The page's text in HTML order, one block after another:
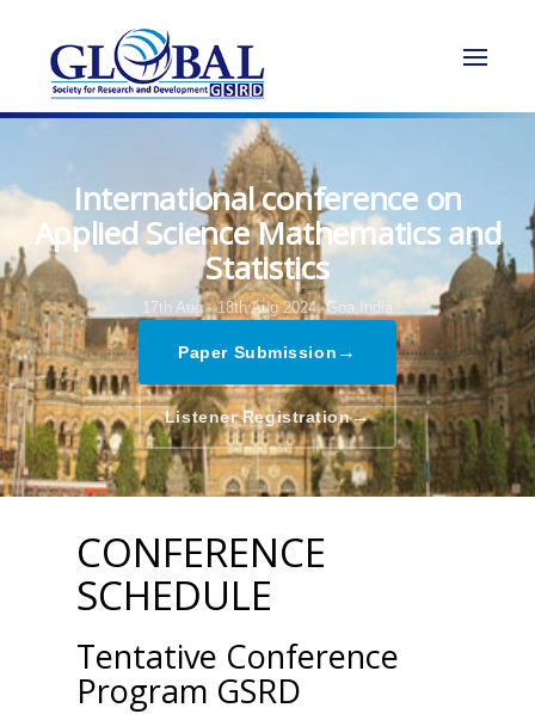
International conference on
Applied Science Mathematics and
Statistics
17th Aug - 18th Aug 2024, Goa,India
Paper Submission →
Listener Registration→
CONFERENCE
SCHEDULE
Tentative Conference
Program GSRD